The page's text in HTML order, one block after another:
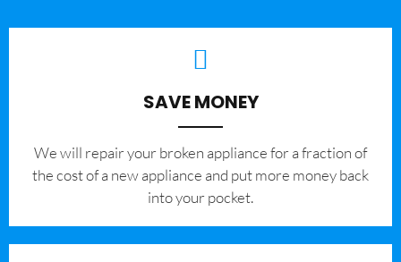
SAVE MONEY
We will repair your broken appliance for a fraction of
the cost of a new appliance and put more money back
into your pocket.